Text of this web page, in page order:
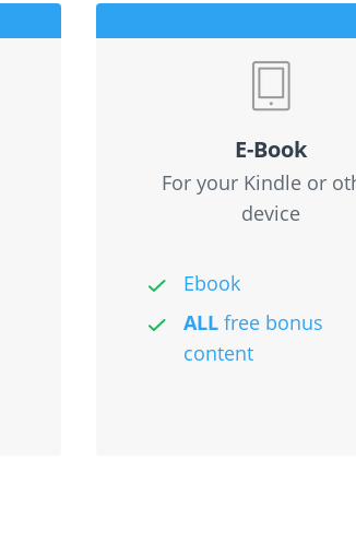
E-Book
For your Kindle or
device
Ebook
ALL free bonus
content